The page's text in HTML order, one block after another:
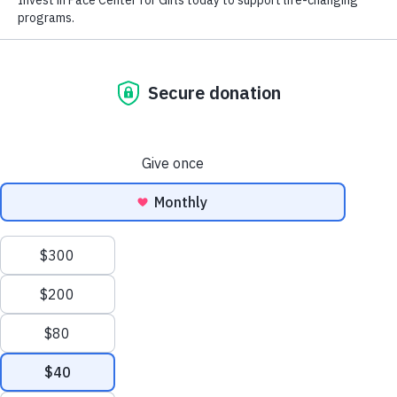
Amazon school wish list -
https://bookshop.org/wishlists/
Popular Wish List
Supplies
Black and blue ink pens
Markers
Colored pencils